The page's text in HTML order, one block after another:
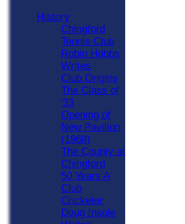
History
Chingford
Tennis Club
Robin Hobbs
Writes
Club Origins
The Class of
'33
Opening of
New Pavilion
(1968)
The County at
Chingford
50 Years A
Club
Cricketer
Doug Insole